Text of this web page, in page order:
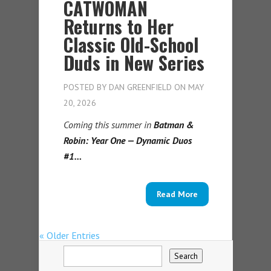
CATWOMAN
Returns to Her
Classic Old-School
Duds in New Series
POSTED BY DAN GREENFIELD ON MAY
20, 2026
Coming this summer in Batman &
Robin: Year One — Dynamic Duos
#1…
Read More
« Older Entries